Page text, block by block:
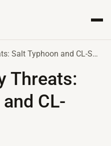
Cybersecurity Threats: Salt Typhoon and CL-STA-0048
Threats:
CL-